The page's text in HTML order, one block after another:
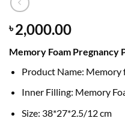
৳2,000.00
Memory Foam Pregnancy
Product Name: Memory
Inner Filling: Memory
Size: 38*27*2.5/12 cm